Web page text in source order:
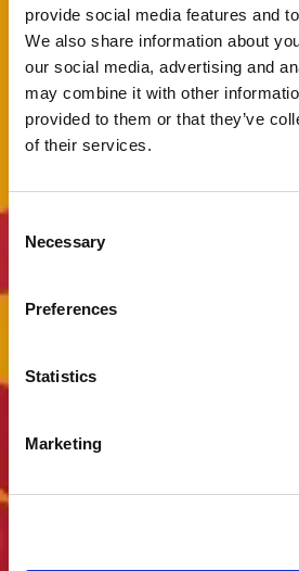
provide social media features and
We also share information about
our social media, advertising and
may combine it with other
provided to them or that they’ve
of their services.
Selection
Necessary
Preferences
Statistics
Marketing